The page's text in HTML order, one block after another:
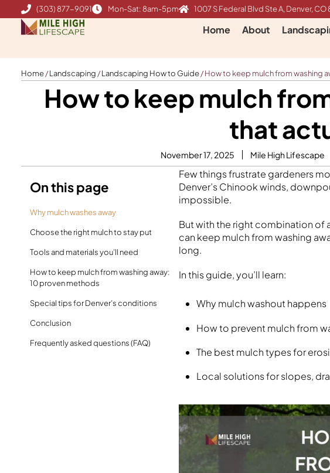
to
content
(303) 877-9091 Mon-Sat: 8am-5pm 1007 S Federal Blvd Ste A, Denver,
Home About
Home/Landscaping /Landscaping How to Guide/How to keep mulch from washing
How to keep mulch
that
November 17, 2025 Mile High Lifescape
On this page
Why mulch washes away
Choose the right mulch to stay put
Tools and materials you’ll need
How to keep mulch from washing away:
10 proven methods
Special tips for Denver’s conditions
Conclusion
Frequently asked questions (FAQ)
Few things frustrate gardeners
Denver’s Chinook winds,
impossible.
But with the right combination of
can keep mulch from washing
long.
In this guide, you’ll learn:
Why mulch washout happens
How to prevent mulch from
The best mulch types for
Local solutions for slopes,